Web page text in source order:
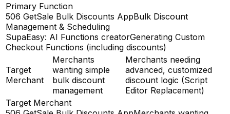
Primary Function
506 GetSale Bulk Discounts AppBulk Discount
Management & Scheduling
SupaEasy: AI Functions creatorGenerating Custom
Checkout Functions (including discounts)
Target
Merchant
Merchants
wanting simple
bulk discount
management
Merchants needing
advanced, customized
discount logic (Script
Editor Replacement)
Target Merchant